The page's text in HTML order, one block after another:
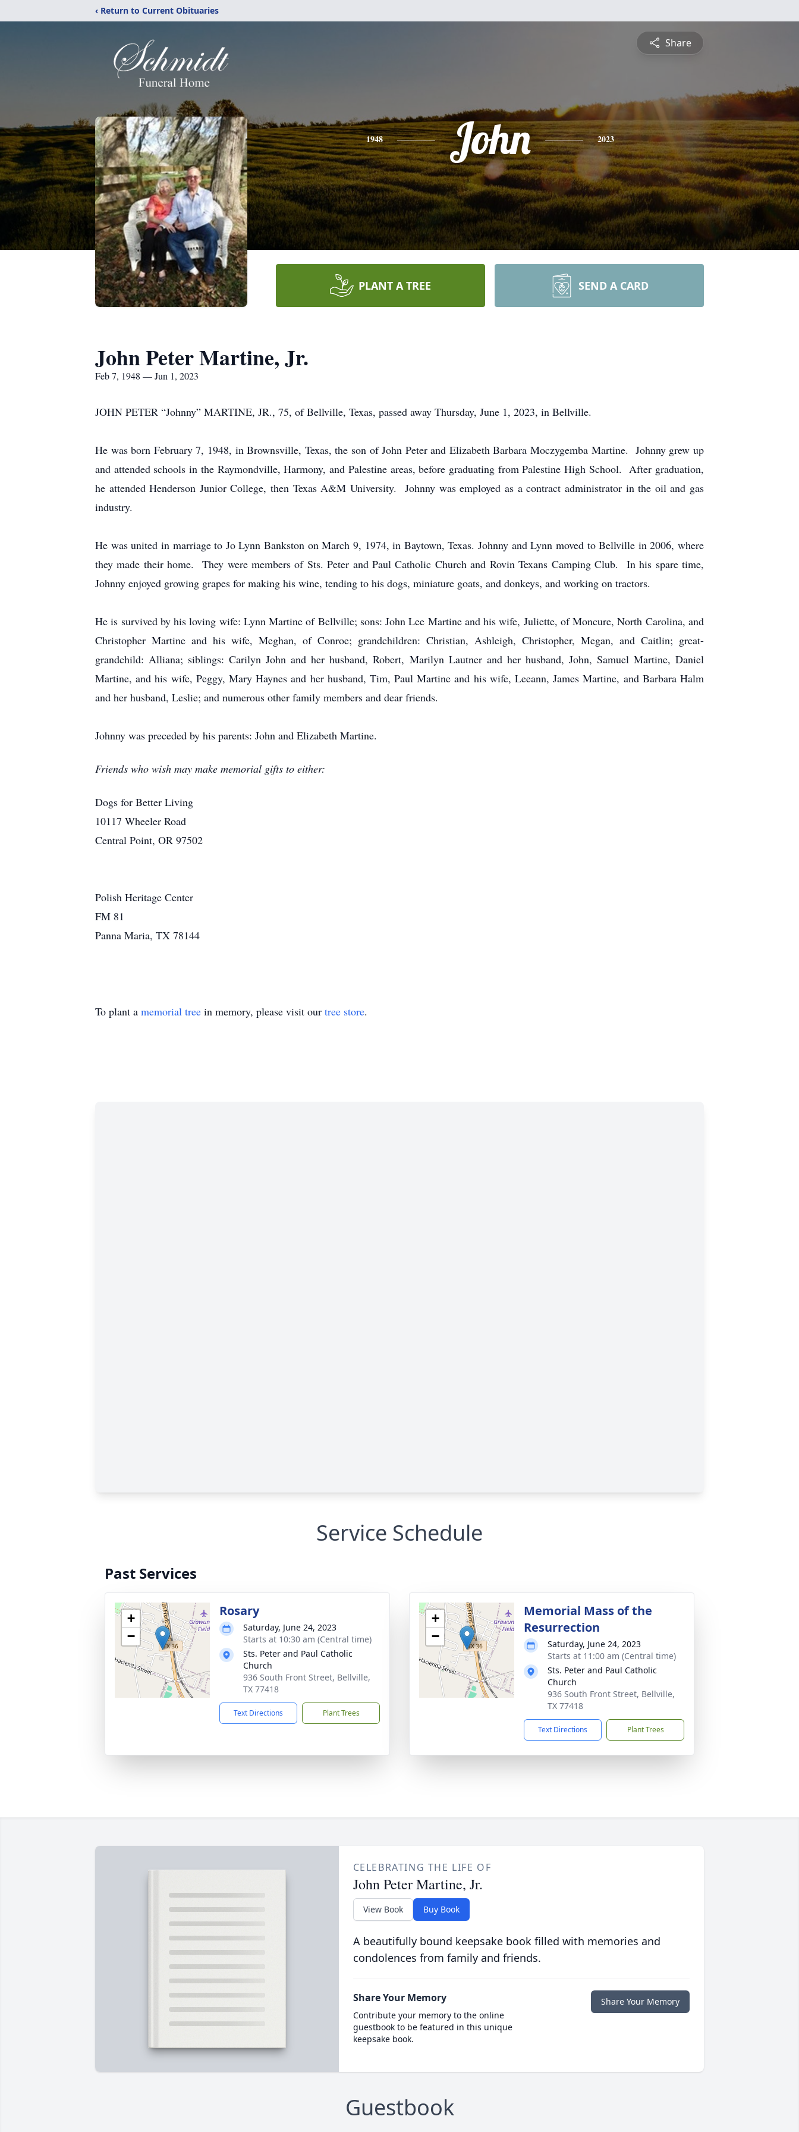
‹ Return to Current Obituaries
Share
1948 John 2023
PLANT A TREE SEND A CARD
John Peter Martine, Jr.
Feb 7, 1948 — Jun 1, 2023
JOHN PETER “Johnny” MARTINE, JR., 75, of Bellville, Texas, passed away Thursday, June 1, 2023, in Bellville.
He was born February 7, 1948, in Brownsville, Texas, the son of John Peter and Elizabeth Barbara Moczygemba Martine. Johnny grew up
and attended schools in the Raymondville, Harmony, and Palestine areas, before graduating from Palestine High School. After graduation,
he attended Henderson Junior College, then Texas A&M University. Johnny was employed as a contract administrator in the oil and gas
industry.
He was united in marriage to Jo Lynn Bankston on March 9, 1974, in Baytown, Texas. Johnny and Lynn moved to Bellville in 2006, where
they made their home. They were members of Sts. Peter and Paul Catholic Church and Rovin Texans Camping Club. In his spare time,
Johnny enjoyed growing grapes for making his wine, tending to his dogs, miniature goats, and donkeys, and working on tractors.
He is survived by his loving wife: Lynn Martine of Bellville; sons: John Lee Martine and his wife, Juliette, of Moncure, North Carolina, and
Christopher Martine and his wife, Meghan, of Conroe; grandchildren: Christian, Ashleigh, Christopher, Megan, and Caitlin; great-
grandchild: Alliana; siblings: Carilyn John and her husband, Robert, Marilyn Lautner and her husband, John, Samuel Martine, Daniel
Martine, and his wife, Peggy, Mary Haynes and her husband, Tim, Paul Martine and his wife, Leeann, James Martine, and Barbara Halm
and her husband, Leslie; and numerous other family members and dear friends.
Johnny was preceded by his parents: John and Elizabeth Martine.
Friends who wish may make memorial gifts to either:
Dogs for Better Living
10117 Wheeler Road
Central Point, OR 97502
Polish Heritage Center
FM 81
Panna Maria, TX 78144
To plant a memorial tree in memory, please visit our tree store.
Service Schedule
Past Services
+
−
Rosary
Saturday, June 24, 2023
Starts at 10:30 am (Central time)
Sts. Peter and Paul Catholic
Church
936 South Front Street, Bellville,
TX 77418
Text Directions Plant Trees
+
−
Memorial Mass of the
Resurrection
Saturday, June 24, 2023
Starts at 11:00 am (Central time)
Sts. Peter and Paul Catholic
Church
936 South Front Street, Bellville,
TX 77418
Text Directions Plant Trees
CELEBRATING THE LIFE OF
John Peter Martine, Jr.
View Book Buy Book
A beautifully bound keepsake book filled with memories and
condolences from family and friends.
Share Your Memory
Contribute your memory to the online
guestbook to be featured in this unique
keepsake book.
Share Your Memory
Guestbook